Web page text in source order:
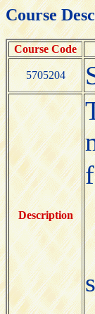
Course
Course Code
5705204
Description